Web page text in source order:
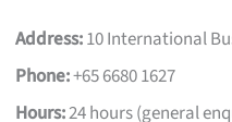
Address:10 International
Phone:+65 6680 1627
Hours:24 hours (general